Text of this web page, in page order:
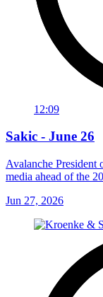
12:09
Sakic - June 26
Avalanche President
media ahead of the
Jun 27, 2026